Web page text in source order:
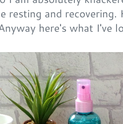
resting and
here's what I've